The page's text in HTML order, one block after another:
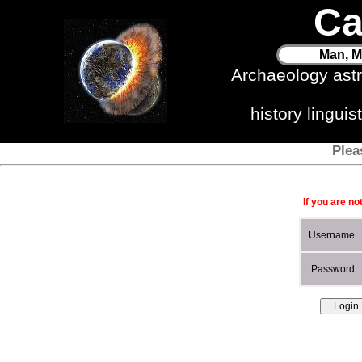
Man,
Archaeology
history
If you are
Username
Password